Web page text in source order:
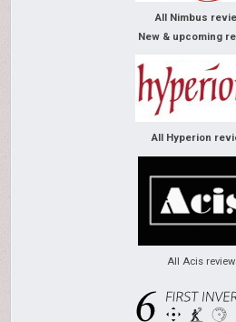
All Nimbus
New & upcoming
All Hyperion
All Acis